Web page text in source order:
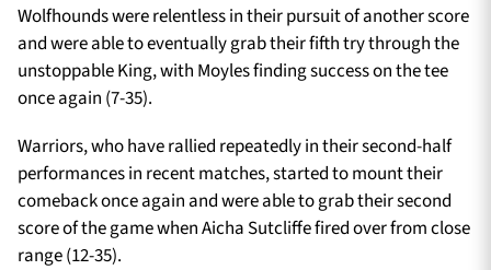
Wolfhounds were relentless in their pursuit of another score
and were able to eventually grab their fifth try through the
unstoppable King, with Moyles finding success on the tee
once again (7-35).
Warriors, who have rallied repeatedly in their second-half
performances in recent matches, started to mount their
comeback once again and were able to grab their second
score of the game when Aicha Sutcliffe fired over from close
range (12-35).